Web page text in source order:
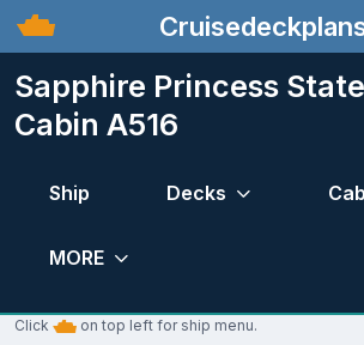
Sapphire Princess
Cabin A516
Ship Decks
MORE
Click on top left for ship menu.